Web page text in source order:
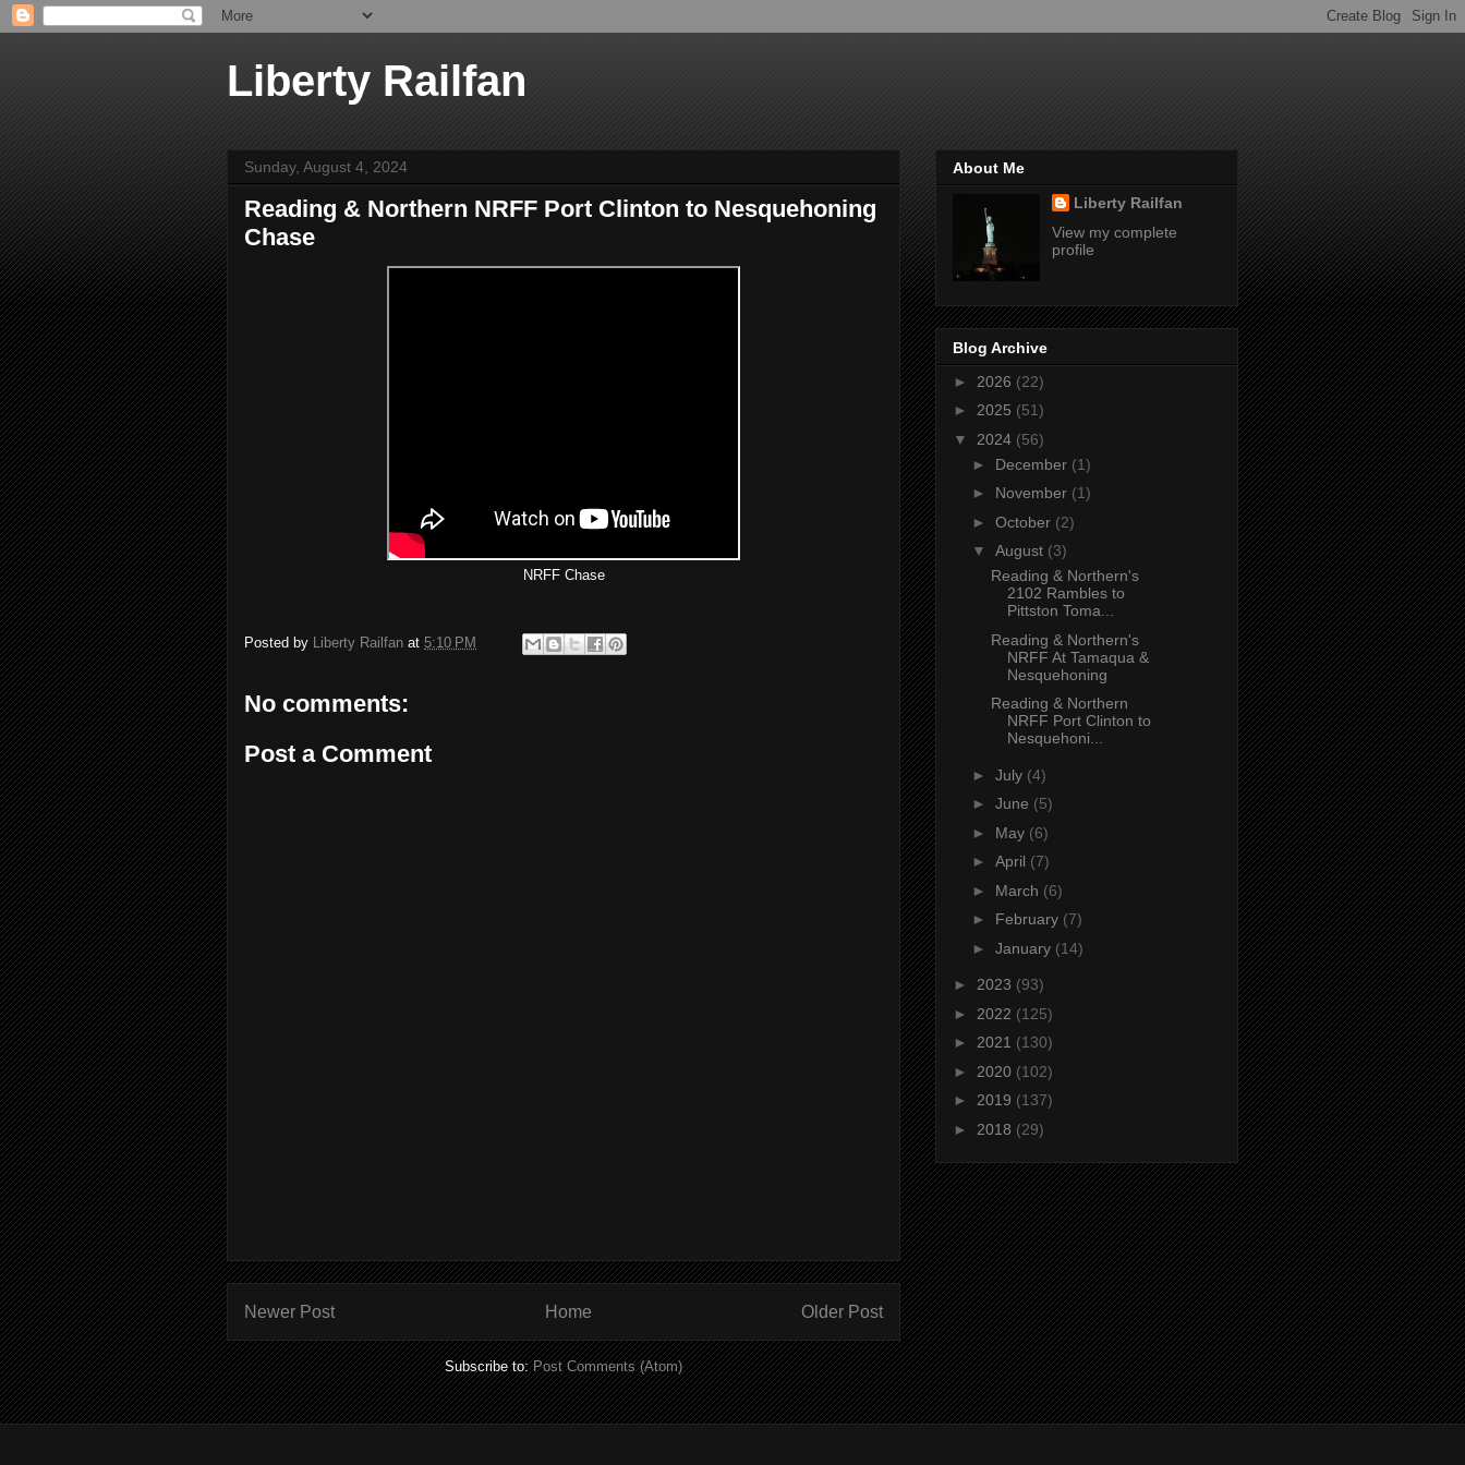
Liberty Railfan
Sunday, August 4, 2024
Reading & Northern NRFF Port Clinton to Nesquehoning
Chase
NRFF Chase
Posted by Liberty Railfan at 5:10 PM
No comments:
Post a Comment
Newer Post Older Post
Home
Subscribe to:Post Comments (Atom)
About Me
Liberty Railfan
View my complete
profile
Blog Archive
► 2026 (22)
► 2025 (51)
▼ 2024 (56)
► December (1)
► November (1)
► October (2)
▼ August (3)
Reading & Northern's
2102 Rambles to
Pittston Toma...
Reading & Northern's
NRFF At Tamaqua &
Nesquehoning
Reading & Northern
NRFF Port Clinton to
Nesquehoni...
► July (4)
► June (5)
► May (6)
► April (7)
► March (6)
► February (7)
► January (14)
► 2023 (93)
► 2022 (125)
► 2021 (130)
► 2020 (102)
► 2019 (137)
► 2018 (29)